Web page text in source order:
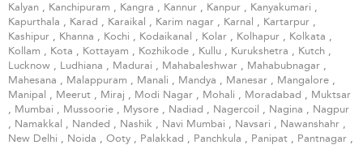
Kalyan , Kanchipuram , Kangra , Kannur , Kanpur , Kanyakumari ,
Kapurthala , Karad , Karaikal , Karim nagar , Karnal , Kartarpur ,
Kashipur , Khanna , Kochi , Kodaikanal , Kolar , Kolhapur , Kolkata ,
Kollam , Kota , Kottayam , Kozhikode , Kullu , Kurukshetra , Kutch ,
Lucknow , Ludhiana , Madurai , Mahabaleshwar , Mahabubnagar ,
Mahesana , Malappuram , Manali , Mandya , Manesar , Mangalore ,
Manipal , Meerut , Miraj , Modi Nagar , Mohali , Moradabad , Muktsar
, Mumbai , Mussoorie , Mysore , Nadiad , Nagercoil , Nagina , Nagpur
, Namakkal , Nanded , Nashik , Navi Mumbai , Navsari , Nawanshahr ,
New Delhi , Noida , Ooty , Palakkad , Panchkula , Panipat , Pantnagar ,